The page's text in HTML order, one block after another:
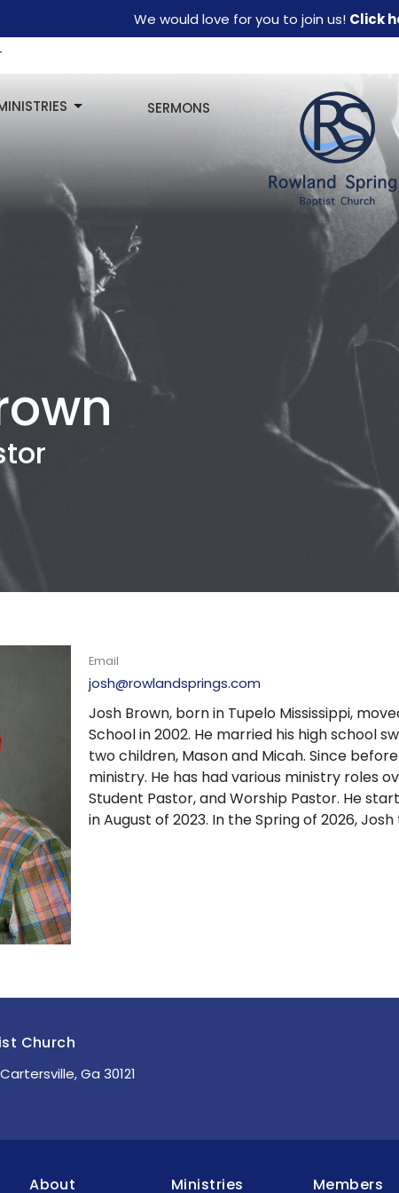
We would love for you to join us! Click
SERMONS
Email
josh@rowlandsprings.com
Josh Brown, born in Tupelo Mississippi,
School in 2002. He married his high school
two children, Mason and Micah. Since
ministry. He has had various ministry roles
Student Pastor, and Worship Pastor. He
in August of 2023. In the Spring of 2026,
Church
Ga 30121
About Ministries Members